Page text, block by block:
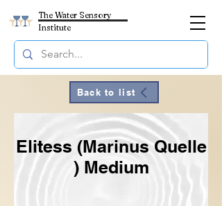
The Water Sensory
Institute
Back to list
Elitess (Marinus Quelle
) Medium